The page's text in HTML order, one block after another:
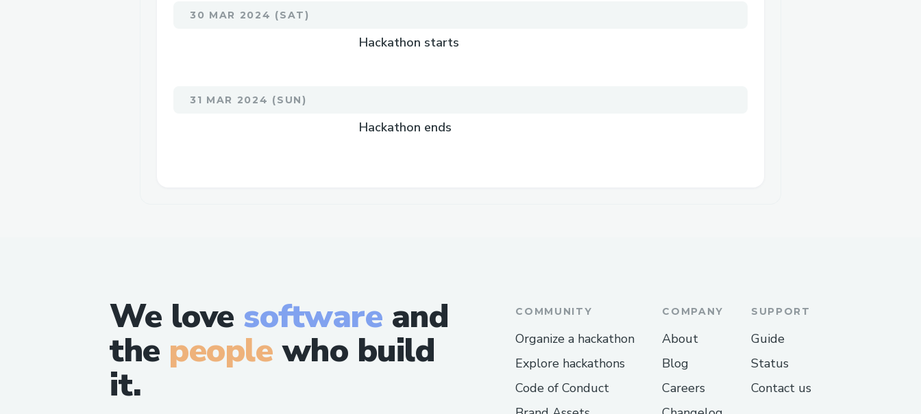
30 MAR 2024 (SAT)
Hackathon starts
31 MAR 2024 (SUN)
Hackathon ends
We love software and
the peoplewho build
it.
COMMUNITY
Organize a hackathon
Explore hackathons
Code of Conduct
COMPANY
About
Blog
Careers
SUPPORT
Guide
Status
Contact us